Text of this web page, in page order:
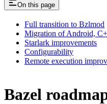
On this page
Full transition to Bzlmod
Migration of Android,
Starlark improvements
Configurability
Remote execution
Bazel